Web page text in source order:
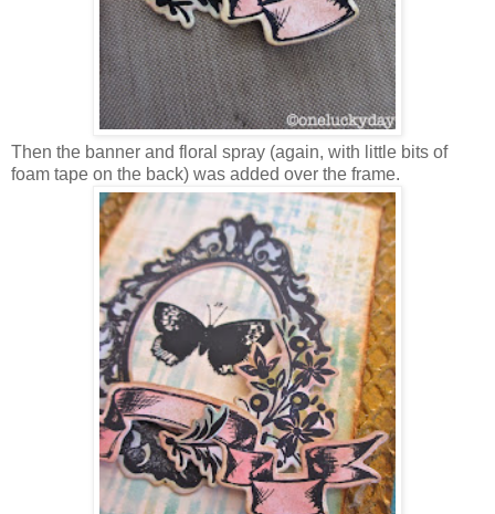
Then the banner and floral spray (again, with little bits of
foam tape on the back) was added over the frame.